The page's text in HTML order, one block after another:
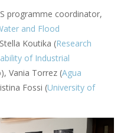
programme coordinator,
and Flood
Koutika (Research
of Industrial
Vania Torrez (Agua
Fossi (University of